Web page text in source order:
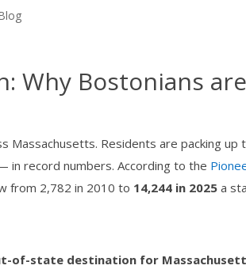
Why Bostonians
Massachusetts. Residents are packing
in record numbers. According to the
from 2,782 in 2010 to 14,244 in 2025 a
of-state destination for